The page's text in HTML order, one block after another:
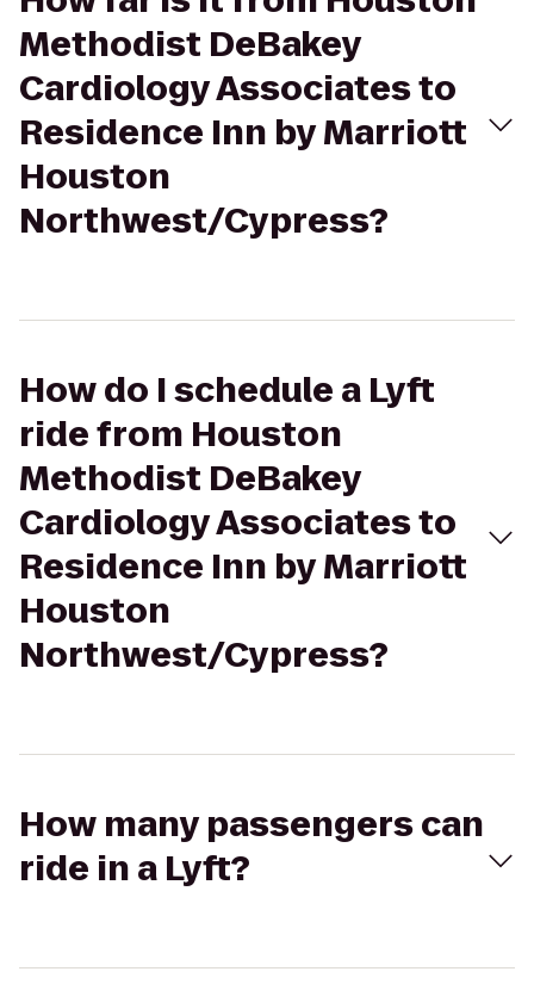
Methodist DeBakey
Cardiology Associates to
Residence Inn by Marriott
Houston
Northwest/Cypress?
How do I schedule a Lyft
ride from Houston
Methodist DeBakey
Cardiology Associates to
Residence Inn by Marriott
Houston
Northwest/Cypress?
How many passengers can
ride in a Lyft?